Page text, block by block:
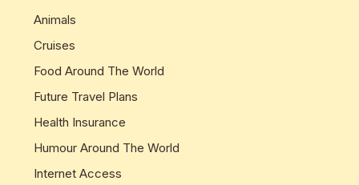
Animals
Cruises
Food Around The World
Future Travel Plans
Health Insurance
Humour Around The World
Internet Access